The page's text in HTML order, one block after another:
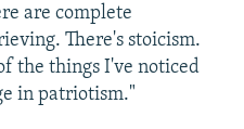
are complete
There's stoicism.
the things I've noticed
in patriotism."